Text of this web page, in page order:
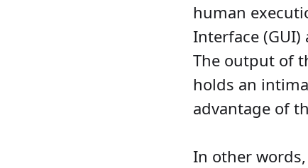
human
Interface (GUI)
The output of
holds an
advantage of
In other